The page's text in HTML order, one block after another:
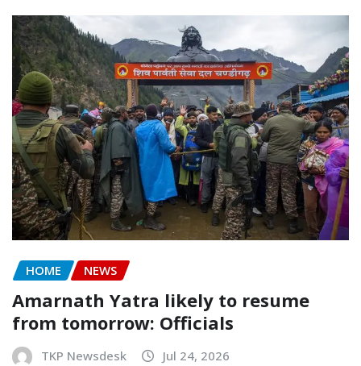
HOME NEWS
Amarnath Yatra likely to resume
from tomorrow: Officials
TKP Newsdesk Jul 24, 2026